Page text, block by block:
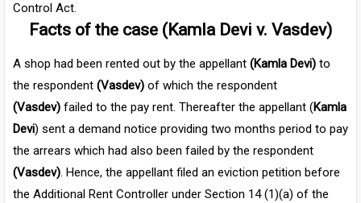
Control Act.
Facts of the case (Kamla Devi v. Vasdev)
A shop had been rented out by the appellant (Kamla Devi) to
the respondent (Vasdev) of which the respondent
(Vasdev) failed to the pay rent. Thereafter the appellant (Kamla
Devi) sent a demand notice providing two months period to pay
the arrears which had also been failed by the respondent
(Vasdev). Hence, the appellant filed an eviction petition before
the Additional Rent Controller under Section 14 (1)(a) of the